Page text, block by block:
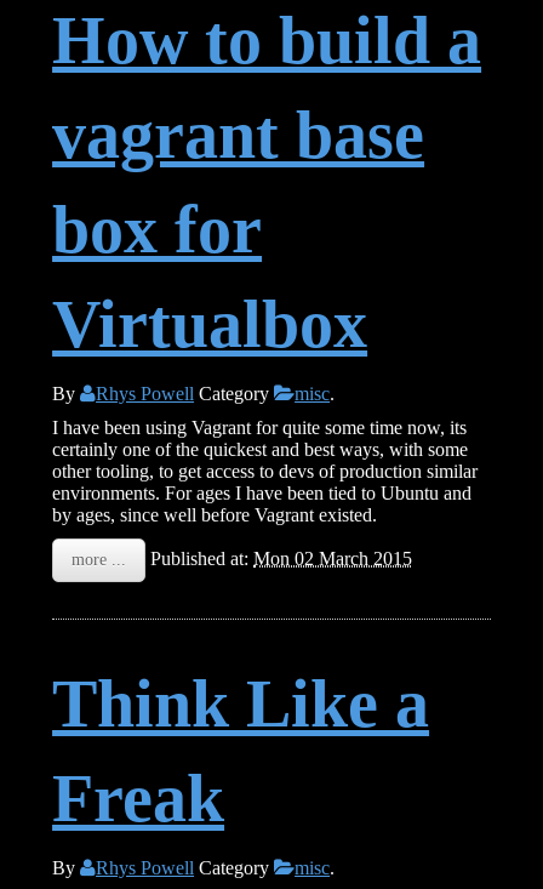
How to build a
vagrant base
box for
Virtualbox
By Rhys Powell Category misc.
I have been using Vagrant for quite some time now, its
certainly one of the quickest and best ways, with some
other tooling, to get access to devs of production similar
environments. For ages I have been tied to Ubuntu and
by ages, since well before Vagrant existed.
more ... Published at:Mon 02 March 2015
Think Like a
Freak
By Rhys Powell Category misc.